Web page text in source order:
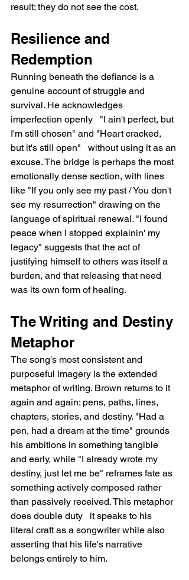
result; they do not see the cost.
Resilience and
Redemption
Running beneath the defiance is a
genuine account of struggle and
survival. He acknowledges
imperfection openly   "I ain't perfect, but
I'm still chosen" and "Heart cracked,
but it's still open"   without using it as an
excuse. The bridge is perhaps the most
emotionally dense section, with lines
like "If you only see my past / You don't
see my resurrection" drawing on the
language of spiritual renewal. "I found
peace when I stopped explainin' my
legacy" suggests that the act of
justifying himself to others was itself a
burden, and that releasing that need
was its own form of healing.
The Writing and Destiny
Metaphor
The song's most consistent and
purposeful imagery is the extended
metaphor of writing. Brown returns to it
again and again: pens, paths, lines,
chapters, stories, and destiny. "Had a
pen, had a dream at the time" grounds
his ambitions in something tangible
and early, while "I already wrote my
destiny, just let me be" reframes fate as
something actively composed rather
than passively received. This metaphor
does double duty   it speaks to his
literal craft as a songwriter while also
asserting that his life's narrative
belongs entirely to him.